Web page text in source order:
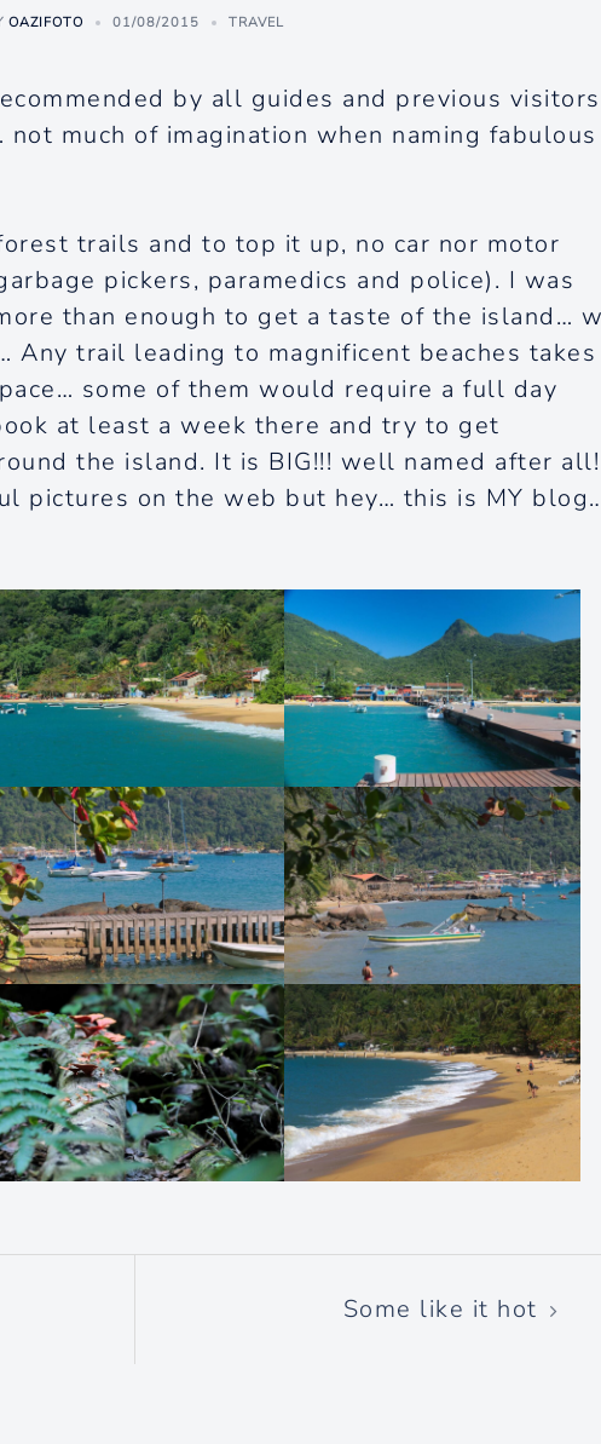
OAZIFOTO 01/08/2015 TRAVEL
by all guides and previous
much of imagination when naming fabulous
trails and to top it up, no car nor motor
pickers, paramedics and police). I was
than enough to get a taste of the island…
Any trail leading to magnificent beaches takes
some of them would require a full day
at least a week there and try to get
the island. It is BIG!!! well named after all!
pictures on the web but hey… this is MY
Some like it hot